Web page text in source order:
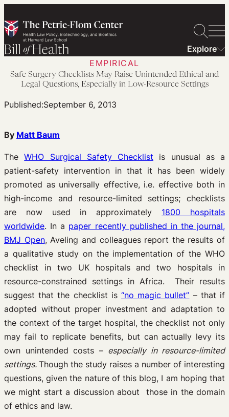
to
content
Explore
EMPIRICAL
Safe Surgery Checklists May Raise Unintended Ethical and
Legal Questions, Especially in Low-Resource Settings
Published:September 6, 2013
By Matt Baum
TheWHO Surgical Safety Checklist is unusual as a
patient-safety intervention in that it has been widely
promoted as universally effective, i.e. effective both in
high-income and resource-limited settings; checklists
are now used in approximately 1800 hospitals
worldwide. In a paper recently published in the journal,
BMJ Open, Aveling and colleagues report the results of
a qualitative study on the implementation of the WHO
checklist in two UK hospitals and two hospitals in
resource-constrained settings in Africa. Their results
suggest that the checklist is “no magic bullet” – that if
adopted without proper investment and adaptation to
the context of the target hospital, the checklist not only
may fail to replicate benefits, but can actually levy its
own unintended costs – especially in resource-limited
settings. Though the study raises a number of interesting
questions, given the nature of this blog, I am hoping that
we might start a discussion about those in the domain
of ethics and law.